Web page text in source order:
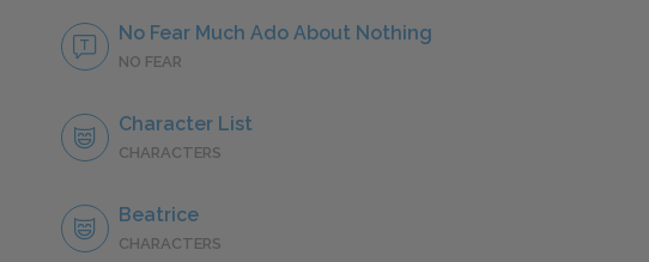
No Fear Much Ado About Nothing
NO FEAR
Character List
CHARACTERS
Beatrice
CHARACTERS